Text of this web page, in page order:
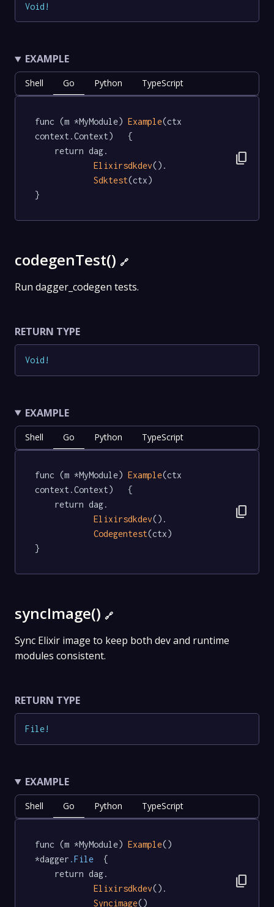
Void !
EXAMPLE
Shell Go Python TypeScript
func (m *MyModule) Example(ctx
context.Context)   {
Elixirsdkdev().
Sdktest(ctx)
}
content_copy
codegenTest() 🔗
Run dagger_codegen tests.
RETURN TYPE
Void !
EXAMPLE
Shell Go Python TypeScript
func (m *MyModule) Example(ctx
context.Context)   {
Elixirsdkdev().
Codegentest(ctx)
}
content_copy
syncImage() 🔗
Sync Elixir image to keep both dev and runtime
modules consistent.
RETURN TYPE
File!
EXAMPLE
Shell Go Python TypeScript
func (m *MyModule) Example()
*dagger .File
  {
Elixirsdkdev().
Syncimage()
content_copy